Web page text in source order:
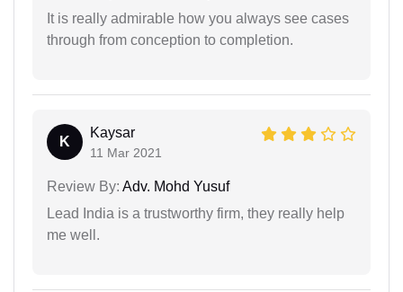
It is really admirable how you always see cases
through from conception to completion.
K
Kaysar
11 Mar 2021
Review By: Adv. Mohd Yusuf
Lead India is a trustworthy firm, they really help
me well.